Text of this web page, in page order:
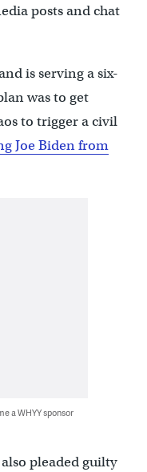
posts and chat
is serving a six-
was to get
to trigger a civil
Joe Biden from
a WHYY sponsor
pleaded guilty